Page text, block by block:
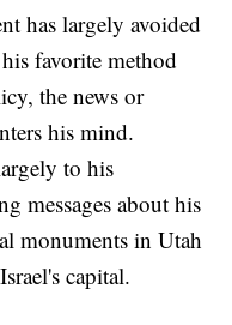
has largely avoided
favorite method
the news or
his mind.
to his
messages about his
monuments in Utah
capital.